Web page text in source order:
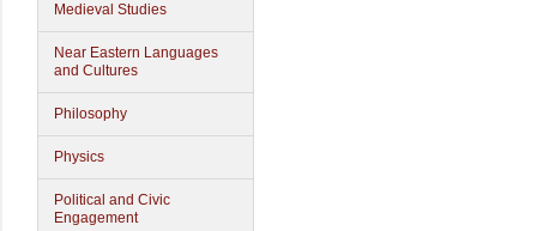
Medieval Studies
Near Eastern Languages
and Cultures
Philosophy
Physics
Political and Civic
Engagement